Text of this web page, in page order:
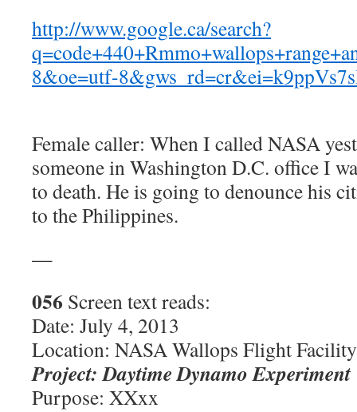
http://www.google.ca/search?
8&oe=utf-
Female caller: When I called NASA
someone in Washington D.C. office I
to death. He is going to denounce his
to the Philippines.
—
056 Screen text reads:
Date: July 4, 2013
Location: NASA Wallops Flight Facility
Project: Daytime Dynamo Experiment
Purpose: XXxx